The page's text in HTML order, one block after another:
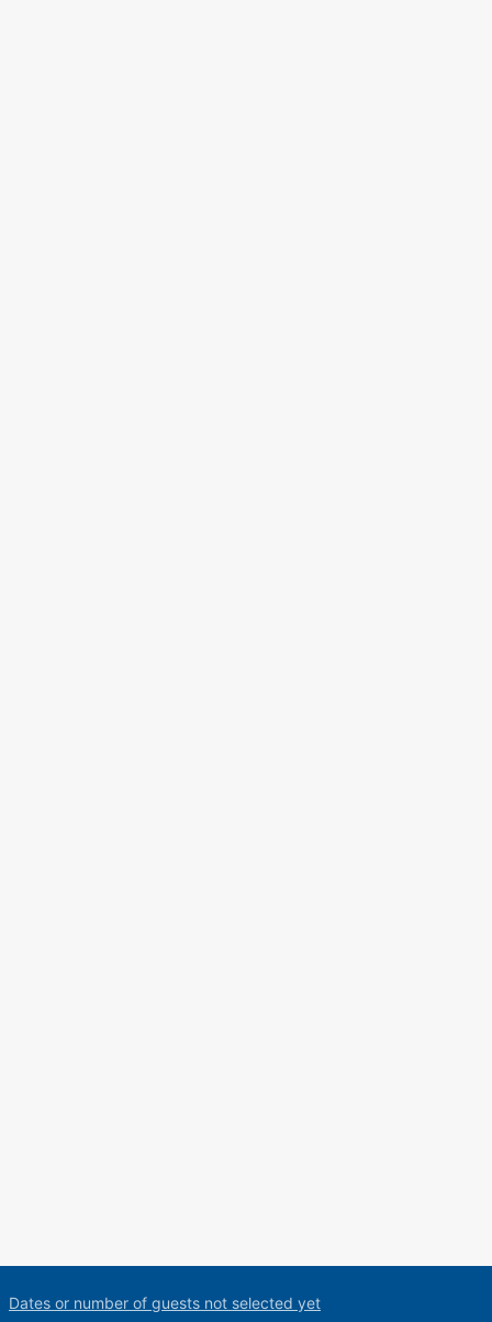
Dates or number of guests not selected yet